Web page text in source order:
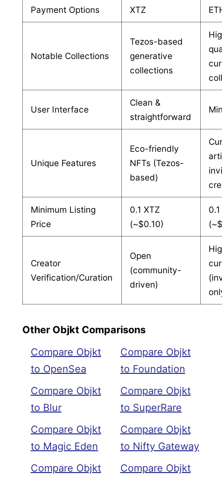
Payment Options XTZ
Notable Collections
Tezos-based
generative
collections
User Interface
Clean &
straightforward
Unique Features
Eco-friendly
NFTs (Tezos-
based)
Minimum Listing
Price
0.1 XTZ
(~$0.10)
Creator
Verification/Curation
Open
(community-
driven)
Other Objkt Comparisons
Compare Objkt
to OpenSea
Compare Objkt
to Blur
Compare Objkt
to Magic Eden
Compare Objkt
Compare Objkt
to Foundation
Compare Objkt
to SuperRare
Compare Objkt
to Nifty Gateway
Compare Objkt